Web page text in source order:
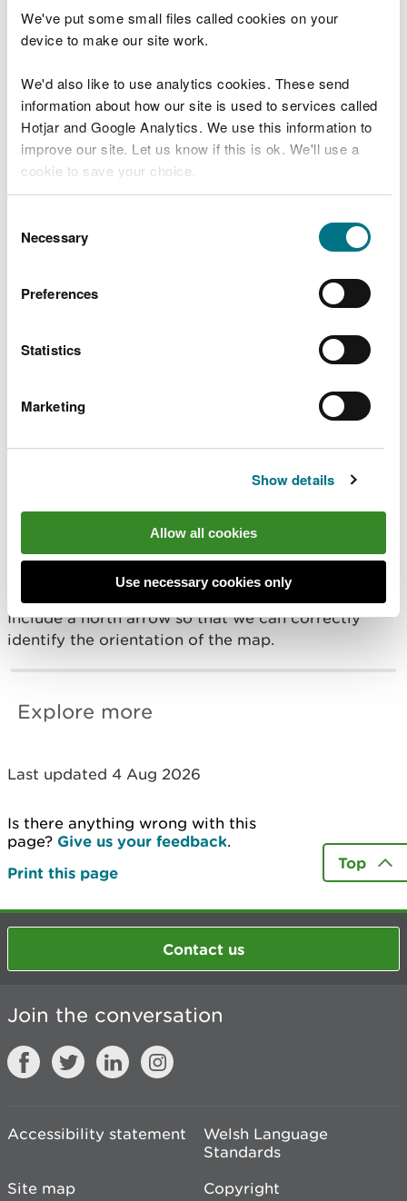
We've put some small files called cookies on your
device to make our site work.
We'd also like to use analytics cookies. These send
information about how our site is used to services called
Hotjar and Google Analytics. We use this information to
improve our site. Let us know if this is ok. We'll use a
cookie to save your choice.
choose.
Selection
Necessary
Preferences
Statistics
Marketing
Show details
Allow all cookies
Use necessary cookies only
example, if you are replacing a single pile) then
you should provide at least three coordinates
If you have more than nine coordinates you must
upload them in an Excel spreadsheet.
Shapefiles
If you have a shapefile, you can send that to us as
You must include the .prj files.
Providing a map
We need a map of the location as well as
coordinates, so we can confirm the coordinates are
Your map must be scaled so we can see a detailed
view of the area where you will be carrying out
Include a north arrow so that we can correctly
identify the orientation of the map.
Explore more
Last updated 4 Aug 2026
Is there anything wrong with this
page? Give us your feedback.
Print this page
Top
Contact us
Join the conversation
Accessibility statement
Welsh Language
Standards
Site map
Copyright